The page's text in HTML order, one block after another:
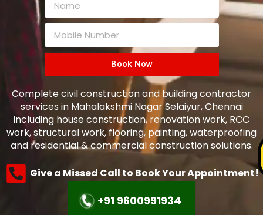
Book Now
Complete civil construction and building contractor
services in Mahalakshmi Nagar Selaiyur, Chennai
including house construction, renovation work, RCC
work, structural work, flooring, painting, waterproofing
and residential & commercial construction solutions.
Give a Missed Call to Book Your Appointment!
+91 9600991934